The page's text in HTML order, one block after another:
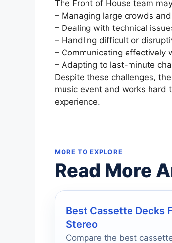
The Front of House team
– Managing large crowds
– Dealing with technical
– Handling difficult or
– Communicating effectively
– Adapting to last-minute
Despite these challenges,
music event and works hard
experience.
MORE TO EXPLORE
Read More
Best Cassette Decks
Stereo
Compare the best